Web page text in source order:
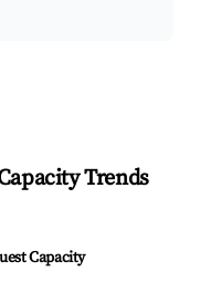
Trends
Capacity